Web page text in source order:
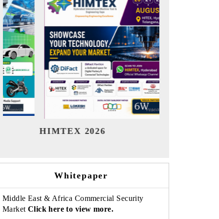
India Refining Summit 2026
Whitepaper
Middle East & Africa Commercial Security
Market Click here to view more.